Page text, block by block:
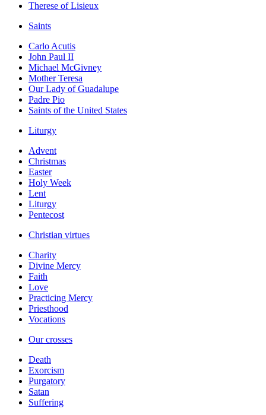
Therese of Lisieux
Saints
Carlo Acutis
John Paul II
Michael McGivney
Mother Teresa
Our Lady of Guadalupe
Padre Pio
Saints of the United States
Liturgy
Advent
Christmas
Easter
Holy Week
Lent
Liturgy
Pentecost
Christian virtues
Charity
Divine Mercy
Faith
Love
Practicing Mercy
Priesthood
Vocations
Our crosses
Death
Exorcism
Purgatory
Satan
Suffering